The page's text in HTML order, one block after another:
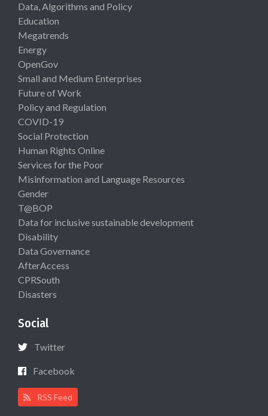
Data, Algorithms and Policy
Education
Megatrends
Energy
OpenGov
Small and Medium Enterprises
Future of Work
Policy and Regulation
COVID-19
Social Protection
Human Rights Online
Services for the Poor
Misinformation and Language Resources
Gender
T@BOP
Data for inclusive sustainable development
Disability
Data Governance
AfterAccess
CPRSouth
Disasters
Social
Twitter
Facebook
RSS Feed